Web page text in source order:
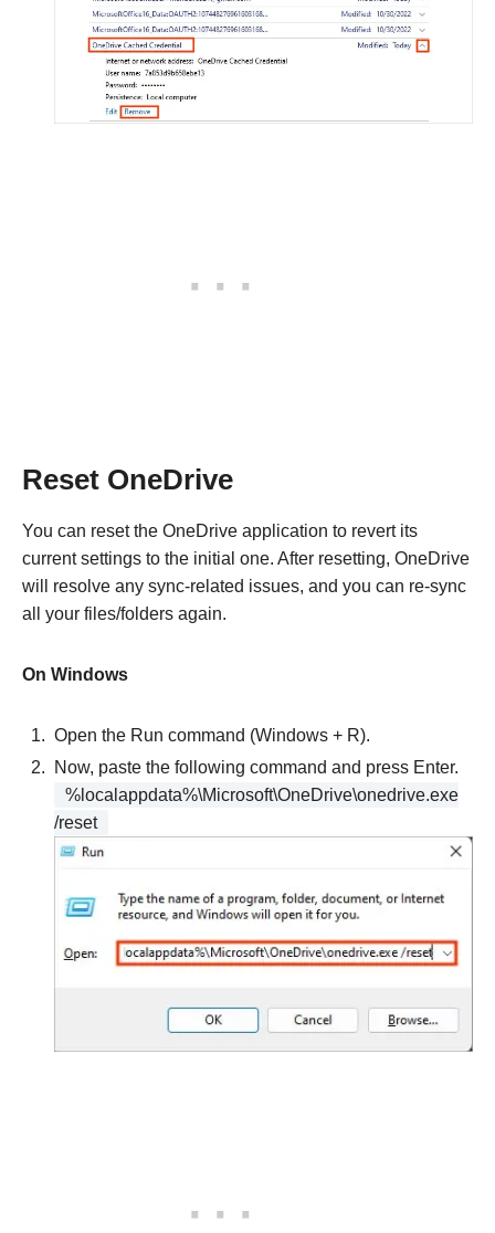
Reset OneDrive
You can reset the OneDrive application to revert its
current settings to the initial one. After resetting, OneDrive
will resolve any sync-related issues, and you can re-sync
all your files/folders again.
On Windows
Open the Run command (Windows + R).
Now, paste the following command and press Enter.
%localappdata%\Microsoft\OneDrive\onedrive.exe
/reset